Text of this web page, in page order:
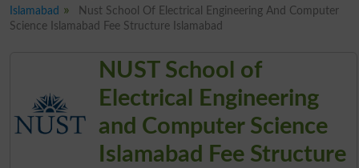
Islamabad
Nust School Of Electrical Engineering And Computer
Science Islamabad Fee Structure Islamabad
NUST School of
Electrical Engineering
and Computer Science
Islamabad Fee Structure